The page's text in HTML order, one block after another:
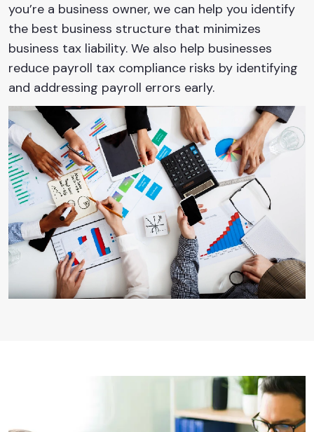
you’re a business owner, we can help you identify
the best business structure that minimizes
business tax liability. We also help businesses
reduce payroll tax compliance risks by identifying
and addressing payroll errors early.